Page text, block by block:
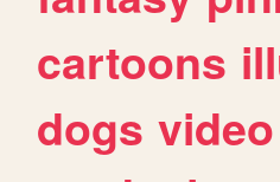
cartoons
dogs video